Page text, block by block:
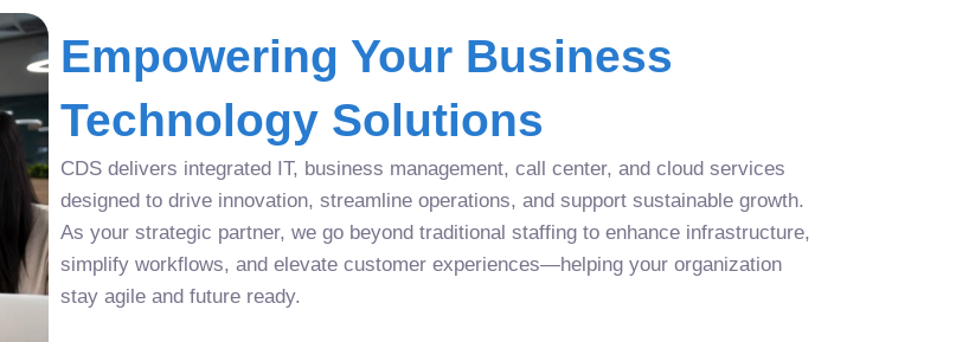
Empowering Your Business
Technology Solutions
CDS delivers integrated IT, business management, call center, and cloud services
designed to drive innovation, streamline operations, and support sustainable growth.
As your strategic partner, we go beyond traditional staffing to enhance infrastructure,
simplify workflows, and elevate customer experiences—helping your organization
stay agile and future ready.